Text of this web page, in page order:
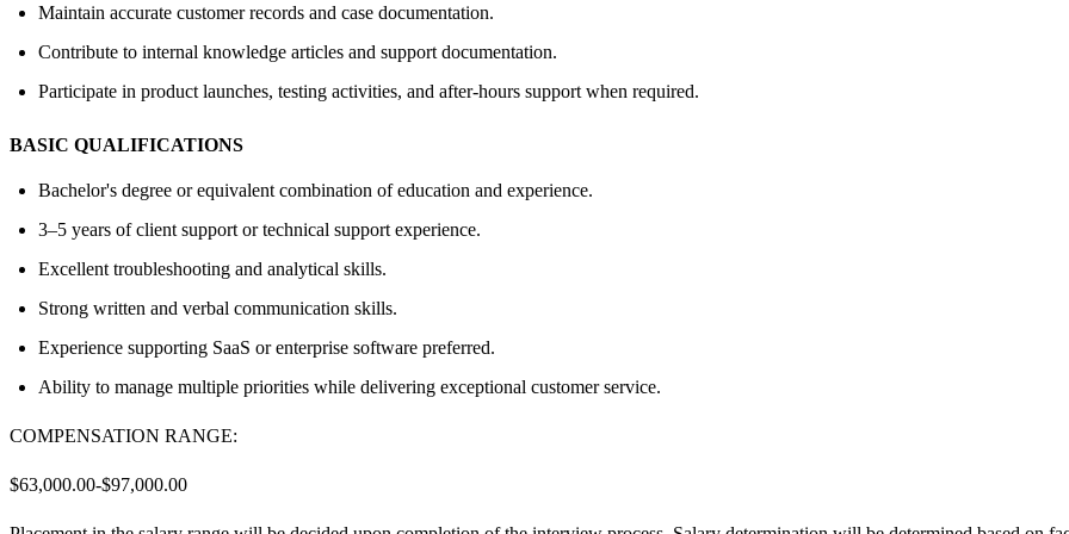
Maintain accurate customer records and case documentation.
Contribute to internal knowledge articles and support documentation.
Participate in product launches, testing activities, and after-hours support when required.
BASIC QUALIFICATIONS
Bachelor's degree or equivalent combination of education and experience.
3–5 years of client support or technical support experience.
Excellent troubleshooting and analytical skills.
Strong written and verbal communication skills.
Experience supporting SaaS or enterprise software preferred.
Ability to manage multiple priorities while delivering exceptional customer service.
COMPENSATION RANGE:
$63,000.00-$97,000.00